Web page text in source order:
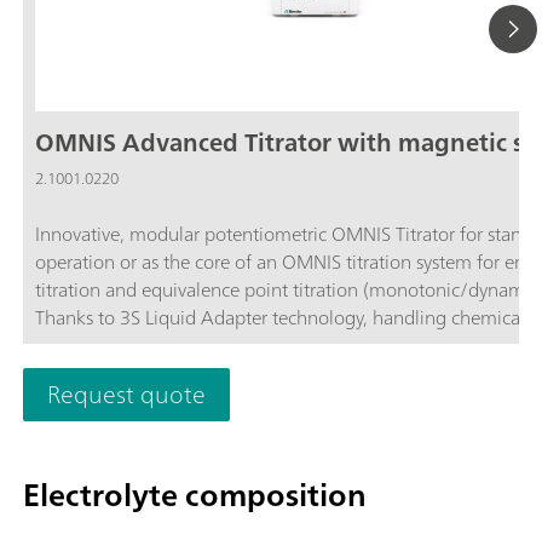
OMNIS Advanced Titrator with magnetic
2.1001.0220
Innovative, modular potentiometric OMNIS Titrator for
operation or as the core of an OMNIS titration system for
titration and equivalence point titration (monotonic/
Thanks to 3S Liquid Adapter technology, handling chemicals
more secure than ever before. The titrator can be freely
with measuring modules and cylinder units and can have a
stirrer added as needed. If required, the OMNIS Advanced
can be equipped for parallel titration via a corresponding
for up to four additional titration or dosing modules for
applications or auxiliary solutions; Connection option for
Request quote
Electrolyte composition